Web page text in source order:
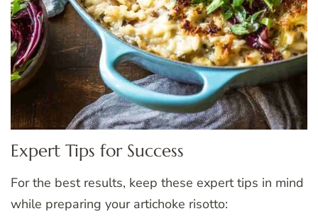
Expert Tips for Success
For the best results, keep these expert tips in mind
while preparing your artichoke risotto: